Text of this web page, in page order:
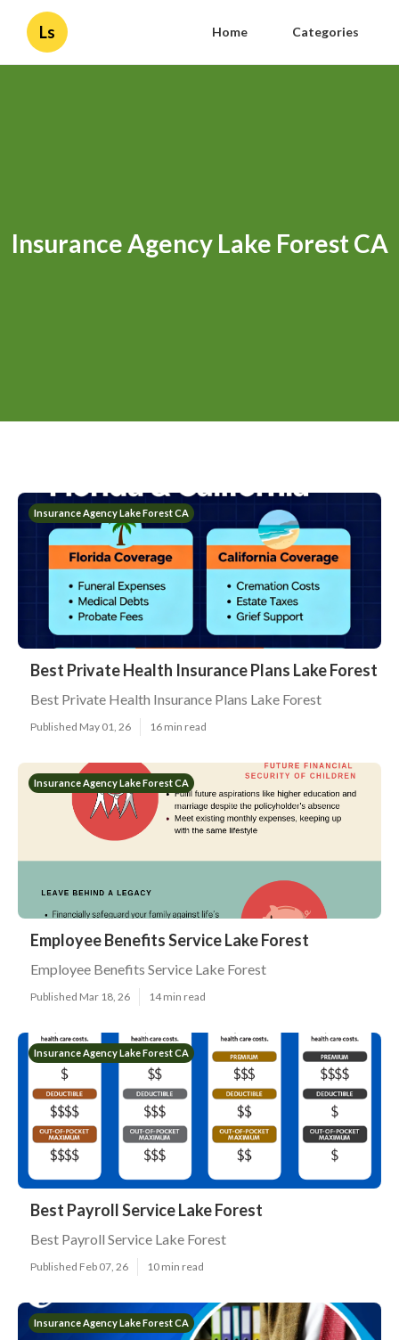
Ls Home Categories
Insurance Agency Lake Forest CA
Insurance Agency Lake Forest CA
Best Private Health Insurance Plans Lake Forest
Best Private Health Insurance Plans Lake Forest
Published May 01, 26 16 min read
Insurance Agency Lake Forest CA
Employee Benefits Service Lake Forest
Employee Benefits Service Lake Forest
Published Mar 18, 26 14 min read
Insurance Agency Lake Forest CA
Best Payroll Service Lake Forest
Best Payroll Service Lake Forest
Published Feb 07, 26 10 min read
Insurance Agency Lake Forest CA